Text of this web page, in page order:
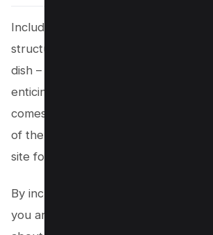
Including relevant keywords in your
structure is like adding the perfect
dish – it enhances the flavor and
enticing for both search engines
comes to permalinks, incorporating
of the best practices for optimizing
site for SEO.
By including relevant keywords in
you are sending clear signals to